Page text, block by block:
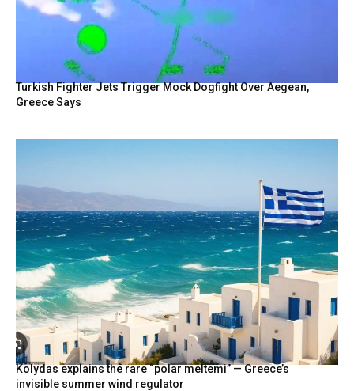
Turkish Fighter Jets Trigger Mock Dogfight Over Aegean,
Greece Says
Kolydas explains the rare “polar meltemi” — Greece’s
invisible summer wind regulator